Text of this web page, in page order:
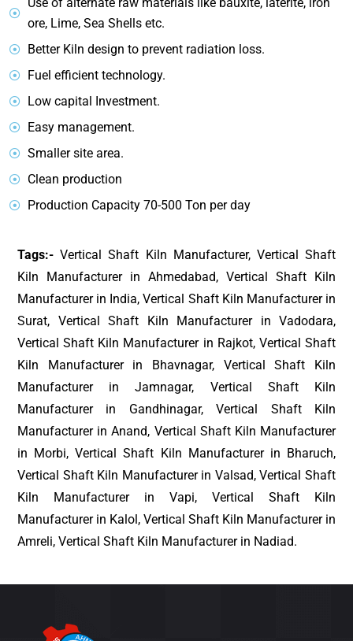
ore, Lime, Sea Shells etc.
Better Kiln design to prevent radiation loss.
Fuel efficient technology.
Low capital Investment.
Easy management.
Smaller site area.
Clean production
Production Capacity 70-500 Ton per day
Tags:- Vertical Shaft Kiln Manufacturer, Vertical Shaft
Kiln Manufacturer in Ahmedabad, Vertical Shaft Kiln
Manufacturer in India, Vertical Shaft Kiln Manufacturer in
Surat, Vertical Shaft Kiln Manufacturer in Vadodara,
Vertical Shaft Kiln Manufacturer in Rajkot, Vertical Shaft
Kiln Manufacturer in Bhavnagar, Vertical Shaft Kiln
Manufacturer in Jamnagar, Vertical Shaft Kiln
Manufacturer in Gandhinagar, Vertical Shaft Kiln
Manufacturer in Anand, Vertical Shaft Kiln Manufacturer
in Morbi, Vertical Shaft Kiln Manufacturer in Bharuch,
Vertical Shaft Kiln Manufacturer in Valsad, Vertical Shaft
Kiln Manufacturer in Vapi, Vertical Shaft Kiln
Manufacturer in Kalol, Vertical Shaft Kiln Manufacturer in
Amreli, Vertical Shaft Kiln Manufacturer in Nadiad.